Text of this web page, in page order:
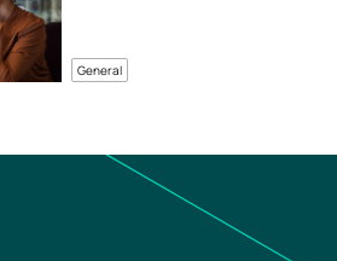
General